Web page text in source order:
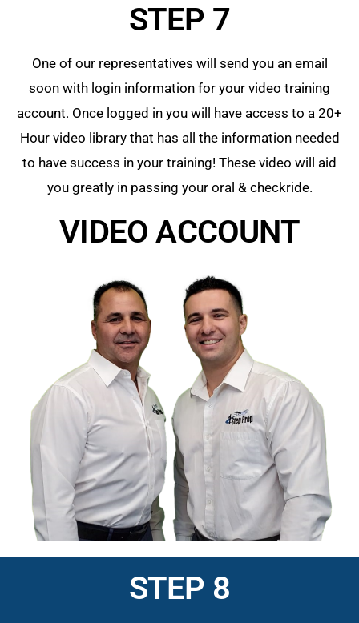
STEP 7
One of our representatives will send you an email
soon with login information for your video training
account. Once logged in you will have access to a 20+
Hour video library that has all the information needed
to have success in your training! These video will aid
you greatly in passing your oral & checkride.
VIDEO ACCOUNT
STEP 8